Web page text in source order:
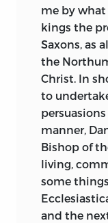
arrival of
Theodore,
deacon;
learning of
art, music,
the English
Benedict
books and
and
prelate
passion for
me by
kings the
Saxons, as
the
Christ. In
to
manner,
Bishop of
living,
some
and the